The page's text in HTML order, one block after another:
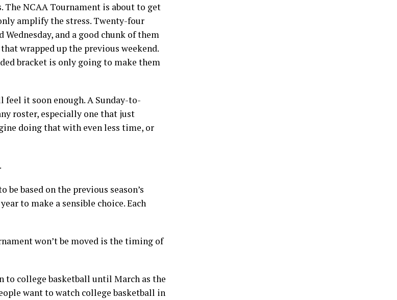
NCAA Tournament is about to get
amplify the stress. Twenty-four
and a good chunk of them
wrapped up the previous weekend.
bracket is only going to make them
feel it soon enough. A Sunday-to-
roster, especially one that just
doing that with even less time, or
based on the previous season’s
to make a sensible choice. Each
won’t be moved is the timing of
to college basketball until March as the
want to watch college basketball in